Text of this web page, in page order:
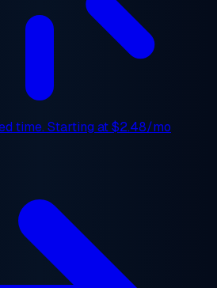
time. Starting at$2.48/mo